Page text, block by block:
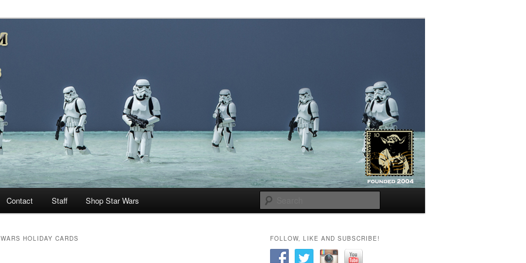
– A Daily Stop for all Star
Contact Staff Shop Star Wars
HOLIDAY CARDS FOLLOW, LIKE AND SUBSCRIBE!